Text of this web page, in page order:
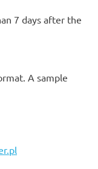
7 days after the
A sample